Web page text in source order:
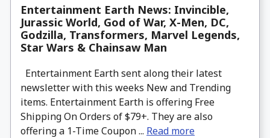
Entertainment Earth News: Invincible,
Jurassic World, God of War, X-Men, DC,
Godzilla, Transformers, Marvel Legends,
Star Wars & Chainsaw Man
Entertainment Earth sent along their latest
newsletter with this weeks New and Trending
items. Entertainment Earth is offering Free
Shipping On Orders of $79+. They are also
offering a 1-Time Coupon ... Read more